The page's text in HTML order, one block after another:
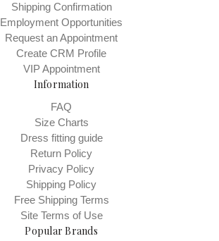
Shipping Confirmation
Employment Opportunities
Request an Appointment
Create CRM Profile
VIP Appointment
Information
FAQ
Size Charts
Dress fitting guide
Return Policy
Privacy Policy
Shipping Policy
Free Shipping Terms
Site Terms of Use
Popular Brands